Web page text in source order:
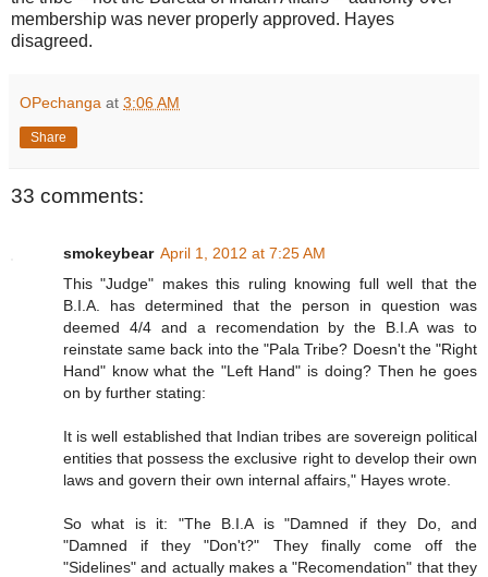
membership was never properly approved. Hayes
disagreed.
OPechanga at 3:06 AM
Share
33 comments:
smokeybear April 1, 2012 at 7:25 AM
This "Judge" makes this ruling knowing full well that the
B.I.A. has determined that the person in question was
deemed 4/4 and a recomendation by the B.I.A was to
reinstate same back into the "Pala Tribe? Doesn't the "Right
Hand" know what the "Left Hand" is doing? Then he goes
on by further stating:
It is well established that Indian tribes are sovereign political
entities that possess the exclusive right to develop their own
laws and govern their own internal affairs," Hayes wrote.
So what is it: "The B.I.A is "Damned if they Do, and
"Damned if they "Don't?" They finally come off the
"Sidelines" and actually makes a "Recomendation" that they